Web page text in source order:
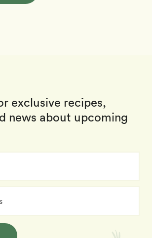
exclusive recipes,
news about upcoming